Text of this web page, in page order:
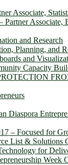
Associate,
Associate,
and Research
Planning, and
and
Capacity
Diaspora
– Focused for
List & Solutions
for
Week